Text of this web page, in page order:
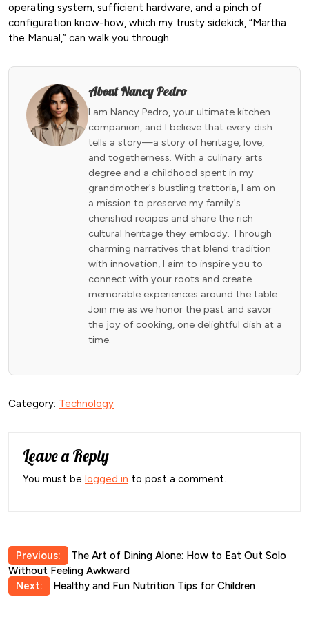
operating system, sufficient hardware, and a pinch of
configuration know-how, which my trusty sidekick, “Martha
the Manual,” can walk you through.
About Nancy Pedro
I am Nancy Pedro, your ultimate kitchen
companion, and I believe that every dish
tells a story—a story of heritage, love,
and togetherness. With a culinary arts
degree and a childhood spent in my
grandmother's bustling trattoria, I am on
a mission to preserve my family's
cherished recipes and share the rich
cultural heritage they embody. Through
charming narratives that blend tradition
with innovation, I aim to inspire you to
connect with your roots and create
memorable experiences around the table.
Join me as we honor the past and savor
the joy of cooking, one delightful dish at a
time.
Category: Technology
Leave a Reply
You must be logged in to post a comment.
Post
navigation
Previous:
The Art of Dining Alone: How to Eat Out Solo
Without Feeling Awkward
Next:
Healthy and Fun Nutrition Tips for Children